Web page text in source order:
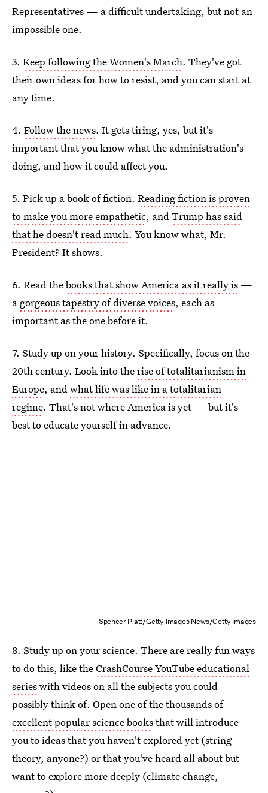
Representatives — a difficult undertaking, but not an
impossible one.
3. Keep following the Women's March. They've got
their own ideas for how to resist, and you can start at
any time.
4. Follow the news. It gets tiring, yes, but it's
important that you know what the administration's
doing, and how it could affect you.
5. Pick up a book of fiction. Reading fiction is proven
to make you more empathetic, andTrump has said
that he doesn't read much. You know what, Mr.
President? It shows.
6. Read thebooks that show America as it really is —
a gorgeous tapestry of diverse voices, each as
important as the one before it.
7. Study up on your history. Specifically, focus on the
20th century. Look into therise of totalitarianism in
Europe, andwhat life was like in a totalitarian
regime. That's not where America is yet — but it's
best to educate yourself in advance.
Spencer Platt/Getty Images News/Getty Images
8. Study up on your science. There are really fun ways
to do this, like theCrashCourse YouTube educational
serieswith videos on all the subjects you could
possibly think of. Open one of the thousands of
excellent popular science booksthat will introduce
you to ideas that you haven't explored yet (string
theory, anyone?) or that you've heard all about but
want to explore more deeply (climate change,